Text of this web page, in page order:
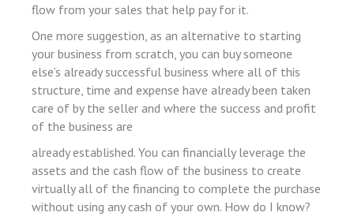
flow from your sales that help pay for it.
One more suggestion, as an alternative to starting
your business from scratch, you can buy someone
else’s already successful business where all of this
structure, time and expense have already been taken
care of by the seller and where the success and profit
of the business are
already established. You can financially leverage the
assets and the cash flow of the business to create
virtually all of the financing to complete the purchase
without using any cash of your own. How do I know?